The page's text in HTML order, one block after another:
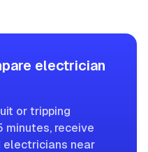
electrician
or tripping
minutes, receive
near